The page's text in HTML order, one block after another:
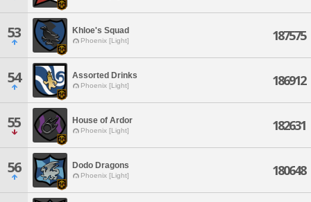
53 Khloe's Squad
Phoenix [Light] 187575
54 Assorted Drinks
Phoenix [Light] 186912
55 House of Ardor
Phoenix [Light] 182631
56 Dodo Dragons
Phoenix [Light] 180648